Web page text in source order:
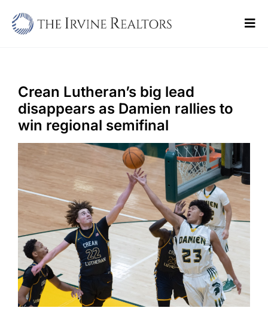
Sell
Buy
Commercial
Blogs
Contact Us
Crean Lutheran’s big lead
disappears as Damien rallies to
win regional semifinal